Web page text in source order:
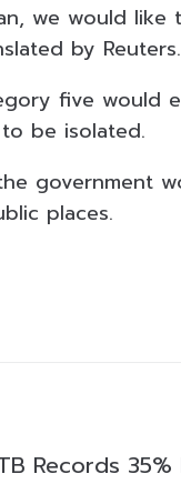
we would like
by Reuters.
five would
be isolated.
government
places.
Records